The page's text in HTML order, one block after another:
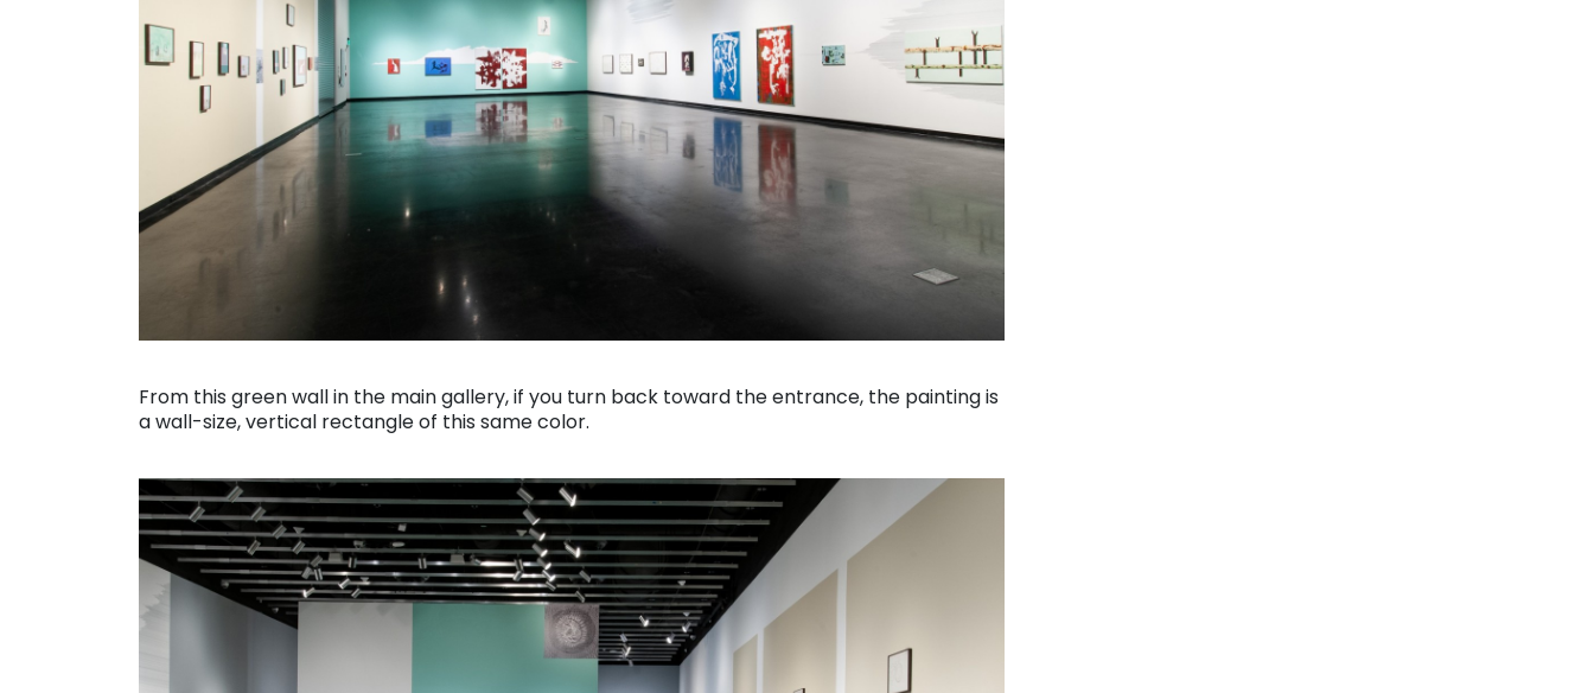
From this green wall in the main gallery, if you turn back toward the entrance, the painting is
a wall-size, vertical rectangle of this same color.